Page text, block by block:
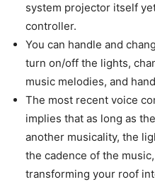
system projector itself
controller.
You can handle and
turn on/off the lights,
music melodies, and
The most recent voice
implies that as long as
another musicality, the
the cadence of the
transforming your roof